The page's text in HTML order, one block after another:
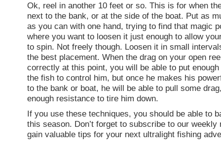
Ok, reel in another 10 feet or so. This is for when
next to the bank, or at the side of the boat. Put as
as you can with one hand, trying to find that magic
where you want to loosen it just enough to allow
to spin. Not freely though. Loosen it in small
the best placement. When the drag on your open
correctly at this point, you will be able to put
the fish to control him, but once he makes his
to the bank or boat, he will be able to pull some
enough resistance to tire him down.
If you use these techniques, you should be able to
this season. Don’t forget to subscribe to our weekly
gain valuable tips for your next ultralight fishing